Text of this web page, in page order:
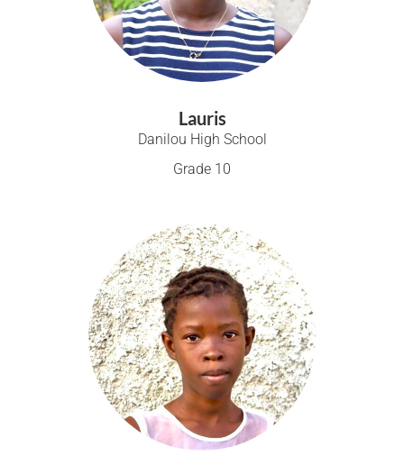
Lauris
Danilou High School
Grade 10